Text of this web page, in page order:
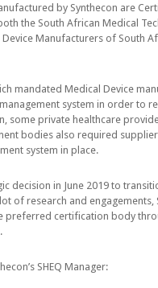
by Synthecon are
the South African Medical
Manufacturers of South
mandated Medical Device
system in order to
some private healthcare
bodies also required
system in place.
decision in June 2019 to
of research and engagements,
preferred certification body
SHEQ Manager: